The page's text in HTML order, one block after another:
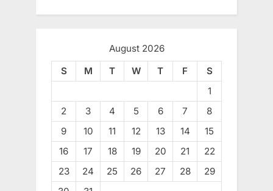
August 2026
S
M T W T F
S
1
2
3 4 5 6 7
8
9
10 11 12 13 14
15
16
17 18 19 20 21
22
23
24 25 26 27 28
29